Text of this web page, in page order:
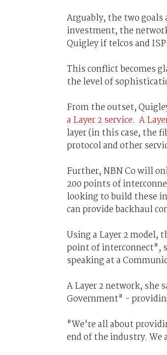
Arguably, the two
investment, the
Quigley if telcos and
This conflict becomes
the level of
From the outset,
a Layer 2 service. A
layer (in this case, the
protocol and other
Further, NBN Co will
200 points of
looking to build these
can provide backhaul
Using a Layer 2 model,
point of interconnect",
speaking at a
A Layer 2 network, she
Government" -
"We're all about
end of the industry. We